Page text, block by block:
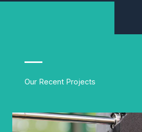
Our Recent Projects